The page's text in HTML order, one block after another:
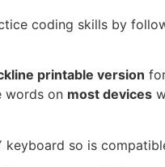
coding skills by
printable version
words on most devices
keyboard so is